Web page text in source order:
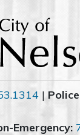
|
Emergency: